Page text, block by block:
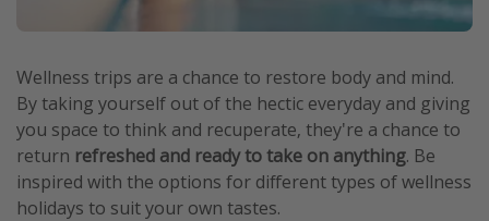
Disneyland Paris
Working Abroad
Ryanair
Travel Insurance
Wellness trips are a chance to restore body and mind.
By taking yourself out of the hectic everyday and giving
you space to think and recuperate, they're a chance to
return refreshed and ready to take on anything. Be
inspired with the options for different types of wellness
holidays to suit your own tastes.